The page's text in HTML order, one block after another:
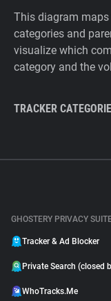
This diagram
categories and
visualize which
category and the
TRACKER
GHOSTERY PRIVACY
Tracker & Ad Blocker
Private Search (closed
WhoTracks.Me